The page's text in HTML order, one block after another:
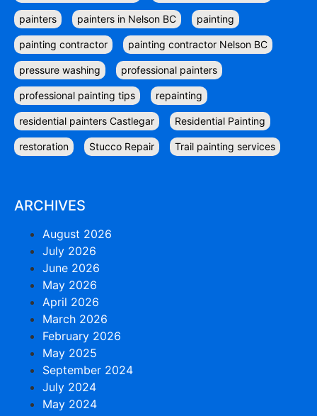
painters painters in Nelson BC painting
painting contractor painting contractor Nelson BC
pressure washing professional painters
professional painting tips repainting
residential painters Castlegar Residential Painting
restoration Stucco Repair Trail painting services
ARCHIVES
August 2026
July 2026
June 2026
May 2026
April 2026
March 2026
February 2026
May 2025
September 2024
July 2024
May 2024